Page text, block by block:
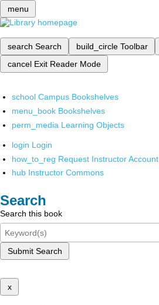
menu
search Search build_circle Toolbar
cancel Exit Reader Mode
school Campus Bookshelves
menu_book Bookshelves
perm_media Learning Objects
login Login
how_to_reg Request Instructor Account
hub Instructor Commons
Search
Search this book
Submit Search
x